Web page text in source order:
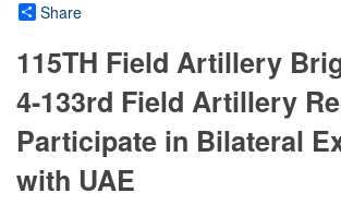
Share
115TH Field Artillery
4-133rd Field Artillery
Participate in Bilateral
with UAE